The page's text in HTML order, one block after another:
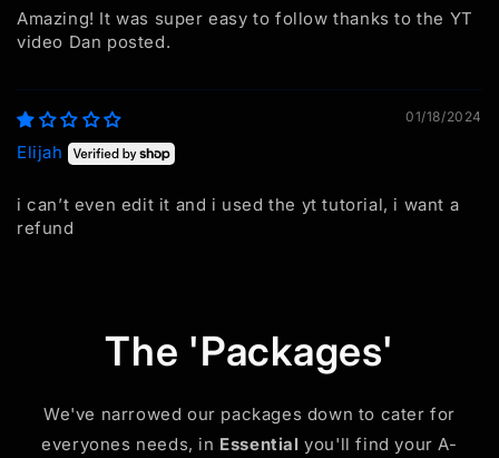
Amazing! It was super easy to follow thanks to the YT
video Dan posted.
01/18/2024
Elijah
i can’t even edit it and i used the yt tutorial, i want a
refund
The 'Packages'
We've narrowed our packages down to cater for
everyones needs, in Essentialyou'll find your A-